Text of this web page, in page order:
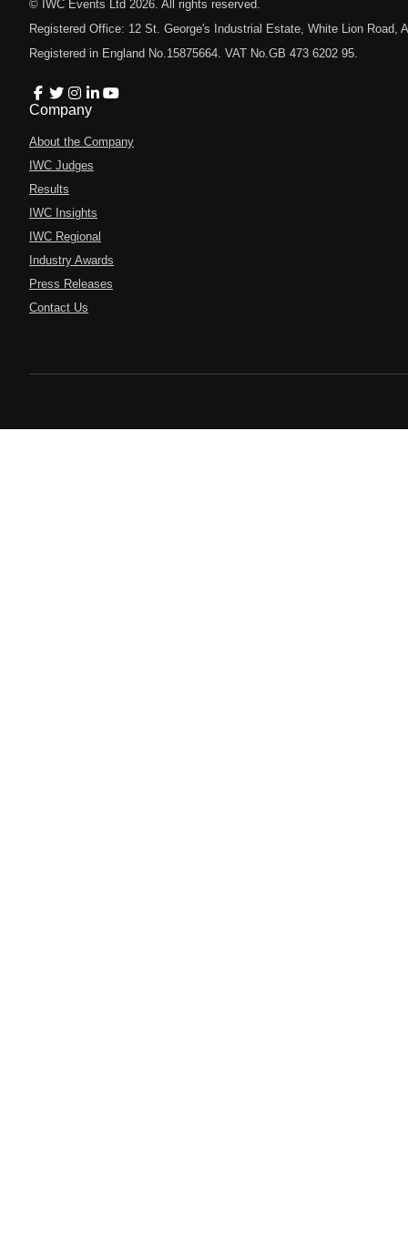
© IWC Events Ltd 2026 . All rights reserved.
Registered Office: 12 St. George's Industrial Estate, White Lion Road,
Registered in England No.15875664. VAT No.GB 473 6202 95.
Company
About the Company
IWC Judges
Results
IWC Insights
IWC Regional
Industry Awards
Press Releases
Contact Us